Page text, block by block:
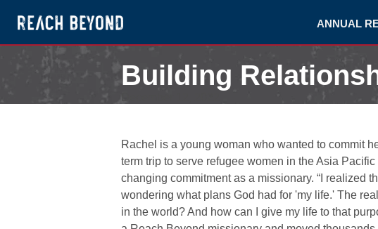
ANNUAL
Building
Rachel is a young woman who wanted to commit
term trip to serve refugee women in the Asia
changing commitment as a missionary. “I realized
wondering what plans God had for 'my life.' The
in the world? And how can I give my life to that